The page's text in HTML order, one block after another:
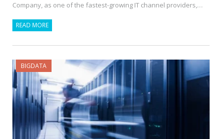
Company, as one of the fastest-growing IT channel providers,…
READ MORE
BIGDATA